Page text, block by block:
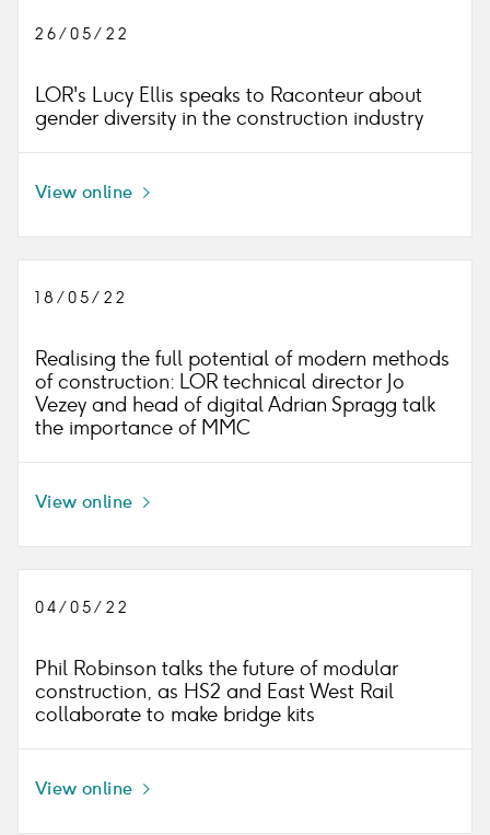
26/05/22
LOR's Lucy Ellis speaks to Raconteur about
gender diversity in the construction industry
View online
18/05/22
Realising the full potential of modern methods
of construction: LOR technical director Jo
Vezey and head of digital Adrian Spragg talk
the importance of MMC
View online
04/05/22
Phil Robinson talks the future of modular
construction, as HS2 and East West Rail
collaborate to make bridge kits
View online